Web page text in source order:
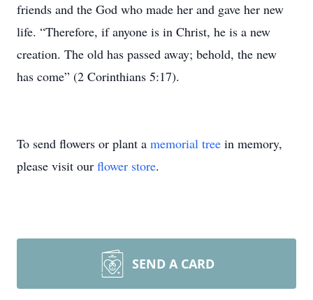
friends and the God who made her and gave her new
life. “Therefore, if anyone is in Christ, he is a new
creation. The old has passed away; behold, the new
has come” (2 Corinthians 5:17).
To send flowers or plant a memorial tree in memory,
please visit our flower store.
SEND A CARD